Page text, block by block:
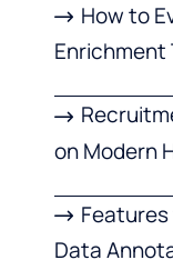
How to
Enrichment
on Modern
Features
Data